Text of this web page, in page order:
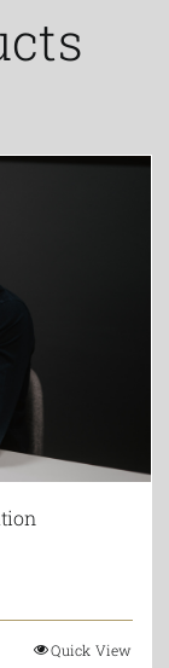
Quick View